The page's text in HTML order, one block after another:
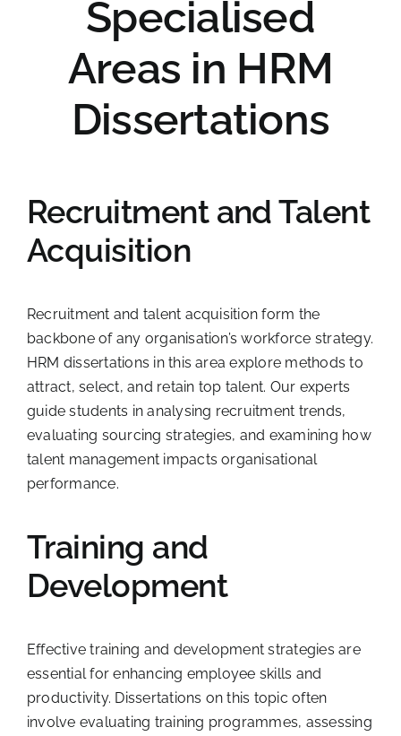
Specialised
Areas in HRM
Dissertations
Recruitment and Talent
Acquisition
Recruitment and talent acquisition form the
backbone of any organisation’s workforce strategy.
HRM dissertations in this area explore methods to
attract, select, and retain top talent. Our experts
guide students in analysing recruitment trends,
evaluating sourcing strategies, and examining how
talent management impacts organisational
performance.
Training and
Development
Effective training and development strategies are
essential for enhancing employee skills and
productivity. Dissertations on this topic often
involve evaluating training programmes, assessing